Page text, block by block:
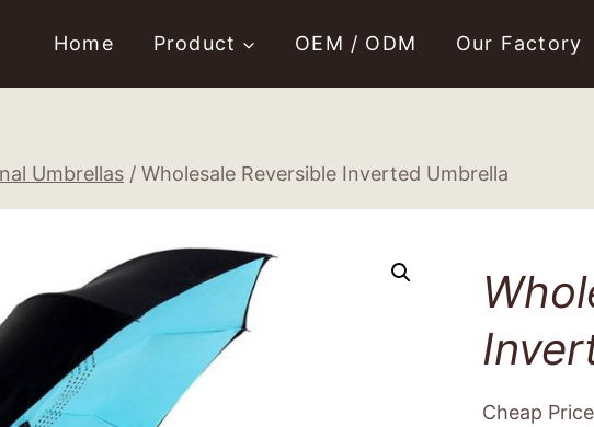
Home Product OEM / ODM Our Factory
Umbrellas / Wholesale Reversible Inverted Umbrella
Cheap